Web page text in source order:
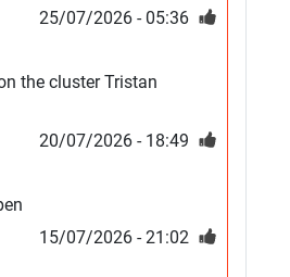
25/07/2026 - 05:36
the cluster Tristan
20/07/2026 - 18:49
15/07/2026 - 21:02